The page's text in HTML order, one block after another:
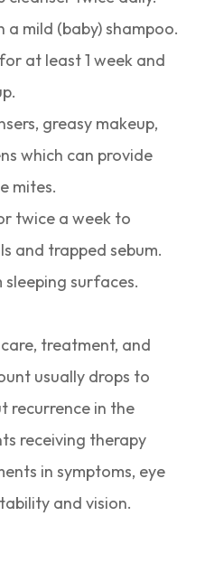
a mild (baby) shampoo.
at least 1 week and
greasy makeup,
which can provide
mites.
twice a week to
and trapped sebum.
surfaces.
treatment, and
usually drops to
recurrence in the
receiving therapy
in symptoms, eye
and vision.